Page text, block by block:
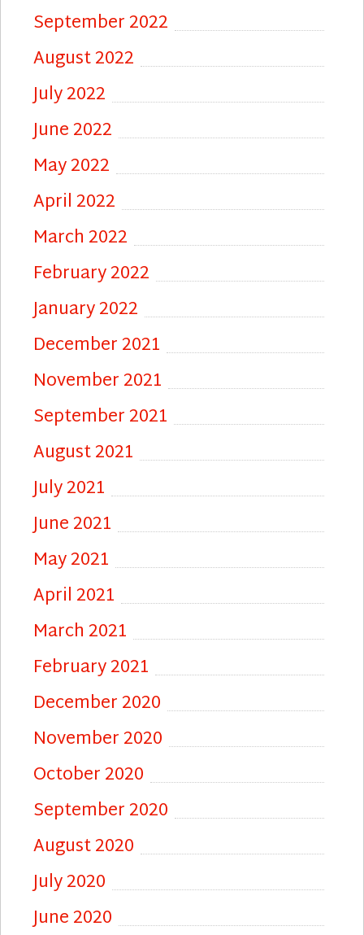
September 2022
August 2022
July 2022
June 2022
May 2022
April 2022
March 2022
February 2022
January 2022
December 2021
November 2021
September 2021
August 2021
July 2021
June 2021
May 2021
April 2021
March 2021
February 2021
December 2020
November 2020
October 2020
September 2020
August 2020
July 2020
June 2020